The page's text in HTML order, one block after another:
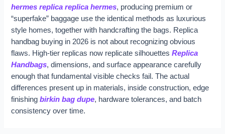
hermes replica replica hermes, producing premium or
“superfake” baggage use the identical methods as luxurious
style homes, together with handcrafting the bags. Replica
handbag buying in 2026 is not about recognizing obvious
flaws. High-tier replicas now replicate silhouettesReplica
Handbags, dimensions, and surface appearance carefully
enough that fundamental visible checks fail. The actual
differences present up in materials, inside construction, edge
finishingbirkin bag dupe, hardware tolerances, and batch
consistency over time.